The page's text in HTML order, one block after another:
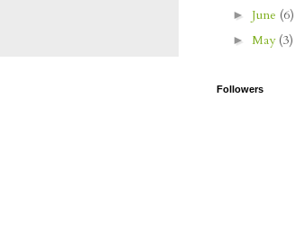
► June (6)
► May (3)
Followers